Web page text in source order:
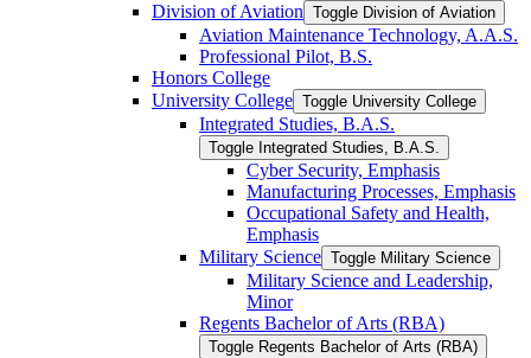
Division of Aviation Toggle Division of Aviation
Aviation Maintenance Technology, A.A.S.
Professional Pilot, B.S.
Honors College
University College Toggle University College
Integrated Studies, B.A.S.
Toggle Integrated Studies, B.A.S.
Cyber Security, Emphasis
Manufacturing Processes, Emphasis
Occupational Safety and Health,
Emphasis
Military Science Toggle Military Science
Military Science and Leadership,
Minor
Regents Bachelor of Arts (RBA)
Toggle Regents Bachelor of Arts (RBA)